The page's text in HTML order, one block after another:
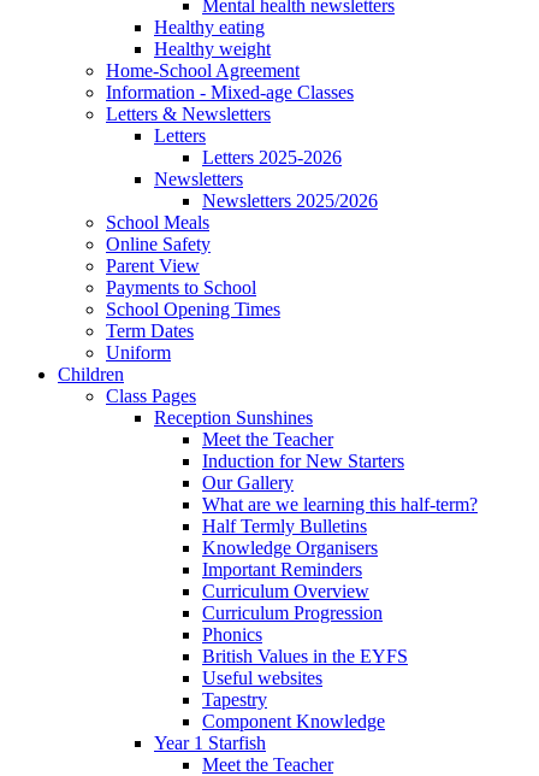
Mental health newsletters
Healthy eating
Healthy weight
Home-School Agreement
Information - Mixed-age Classes
Letters & Newsletters
Letters
Letters 2025-2026
Newsletters
Newsletters 2025/2026
School Meals
Online Safety
Parent View
Payments to School
School Opening Times
Term Dates
Uniform
Children
Class Pages
Reception Sunshines
Meet the Teacher
Induction for New Starters
Our Gallery
What are we learning this half-term?
Half Termly Bulletins
Knowledge Organisers
Important Reminders
Curriculum Overview
Curriculum Progression
Phonics
British Values in the EYFS
Useful websites
Tapestry
Component Knowledge
Year 1 Starfish
Meet the Teacher